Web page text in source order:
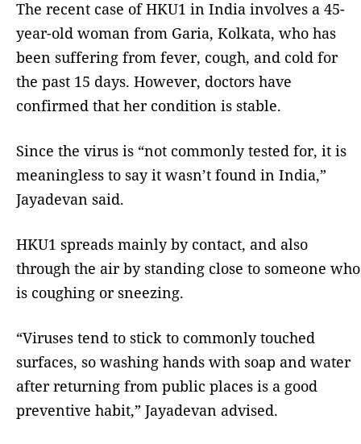
The recent case of HKU1 in India involves a 45-
year-old woman from Garia, Kolkata, who has
been suffering from fever, cough, and cold for
the past 15 days. However, doctors have
confirmed that her condition is stable.
Since the virus is “not commonly tested for, it is
meaningless to say it wasn’t found in India,”
Jayadevan said.
HKU1 spreads mainly by contact, and also
through the air by standing close to someone who
is coughing or sneezing.
“Viruses tend to stick to commonly touched
surfaces, so washing hands with soap and water
after returning from public places is a good
preventive habit,” Jayadevan advised.